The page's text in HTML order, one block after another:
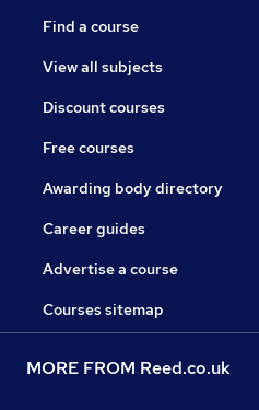
Find a course
View all subjects
Discount courses
Free courses
Awarding body directory
Career guides
Advertise a course
Courses sitemap
MORE FROM Reed.co.uk